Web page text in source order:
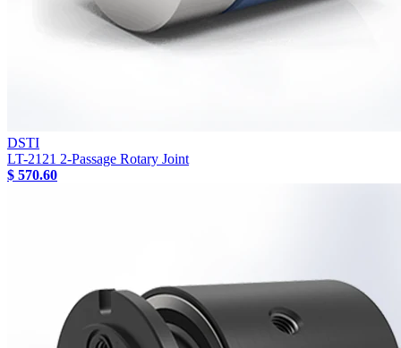
DSTI
LT-2121 2-Passage Rotary Joint
$ 570.60